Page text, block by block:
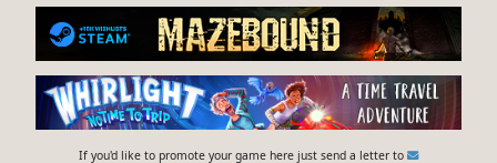
If you'd like to promote your game here just send a letter to